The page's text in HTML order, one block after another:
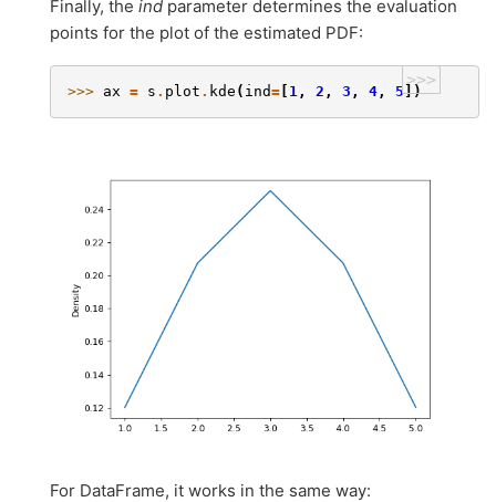
Finally, the ind parameter determines the evaluation
points for the plot of the estimated PDF:
>>>
>>> ax = s . plot . kde ( ind= 1 , 2 , 3 , 4 , 5])
For DataFrame, it works in the same way: